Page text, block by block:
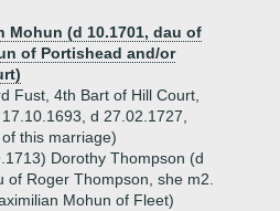
Mohun (d 10.1701, dau of
of Portishead and/or
Fust, 4th Bart of Hill Court,
d 27.02.1727,
this marriage)
Dorothy Thompson (d
of Roger Thompson, she m2.
Mohun of Fleet)